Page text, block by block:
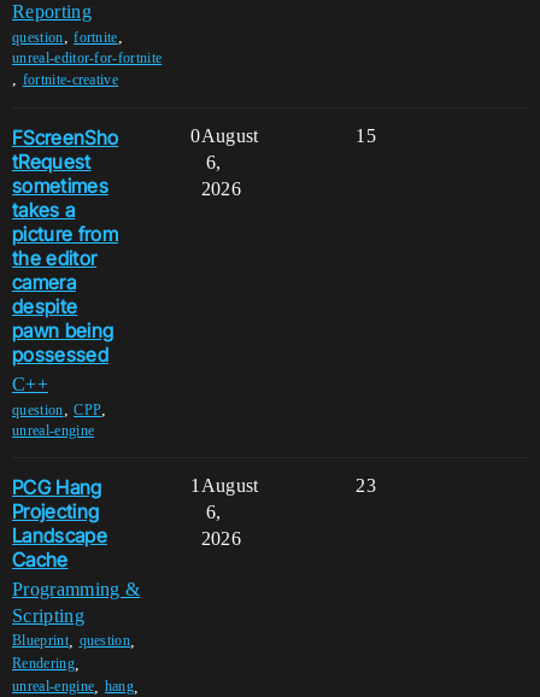
Reporting
question,fortnite,
unreal-editor-for-fortnite
, fortnite-creative
FScreenSho
tRequest
sometimes
takes a
picture from
the editor
camera
despite
pawn being
possessed
C++
question,CPP,
unreal-engine
0 15
August
6,
2026
PCG Hang
Projecting
Landscape
Cache
Programming &
Scripting
Blueprint, question
Rendering,
unreal-engine hang
1 23
August
6,
2026